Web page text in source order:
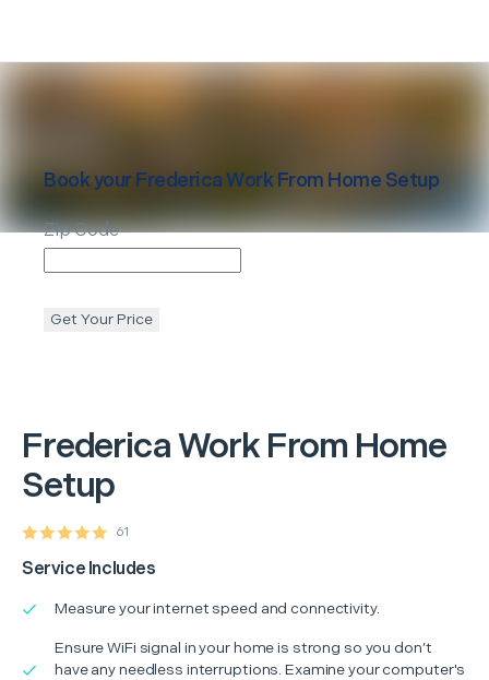
FredericaWork From Home
Setup
61
Service Includes
Measure your internet speed and connectivity.
Ensure WiFi signal in your home is strong so you don’t
have any needless interruptions. Examine your computer's
Book yourFredericaWork From Home Setup
Zip Code
Get Your Price